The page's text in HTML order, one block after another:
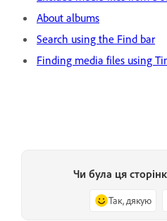
About albums
Search using the Find bar
Finding media files using
Чи була ця
Так, дякую